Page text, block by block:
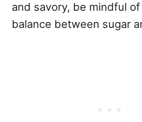
and savory, be mindful
balance between sugar